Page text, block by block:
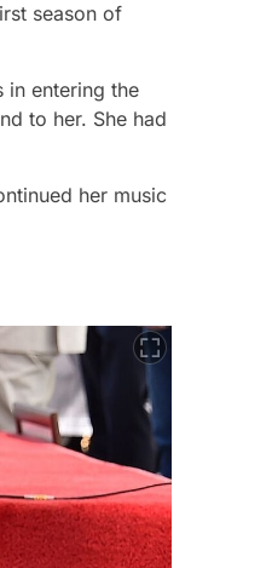
season of
in entering the
to her. She had
her music